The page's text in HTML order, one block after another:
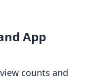
App
counts and